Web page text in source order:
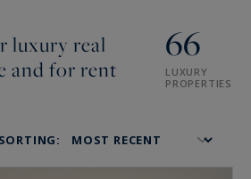
luxury real
and for rent
66
LUXURY
PROPERTIES
SORTING: